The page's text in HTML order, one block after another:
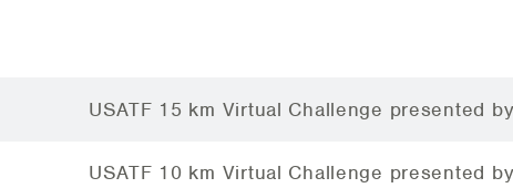
USATF 15 km Virtual Challenge presented
USATF 10 km Virtual Challenge presented